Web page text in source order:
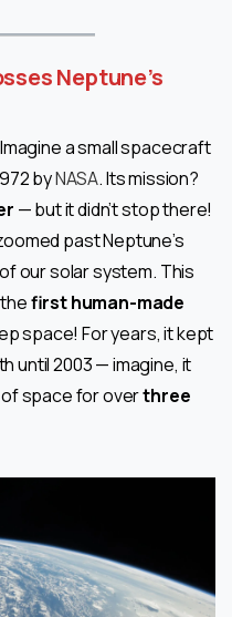
Neptune’s
a small spacecraft
byNASA. Its mission?
— but it didn’t stop there!
past Neptune’s
our solar system. This
first human-made
space! For years, it kept
until 2003 — imagine, it
space for overthree